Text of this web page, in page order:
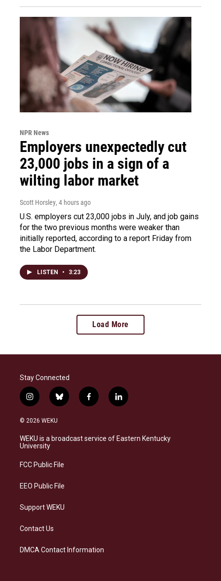
NPR News
Employers unexpectedly cut
23,000 jobs in a sign of a
wilting labor market
Scott Horsley, 4 hours ago
U.S. employers cut 23,000 jobs in July, and job gains
for the two previous months were weaker than
initially reported, according to a report Friday from
the Labor Department.
LISTEN • 3:23
Load More
Stay Connected
i
n
s
a
g
a
b
l
s
f
a
b
l
i
e
© 2026 WEKU
WEKU is a broadcast service of Eastern Kentucky
University
FCC Public File
EEO Public File
Support WEKU
Contact Us
DMCA Contact Information